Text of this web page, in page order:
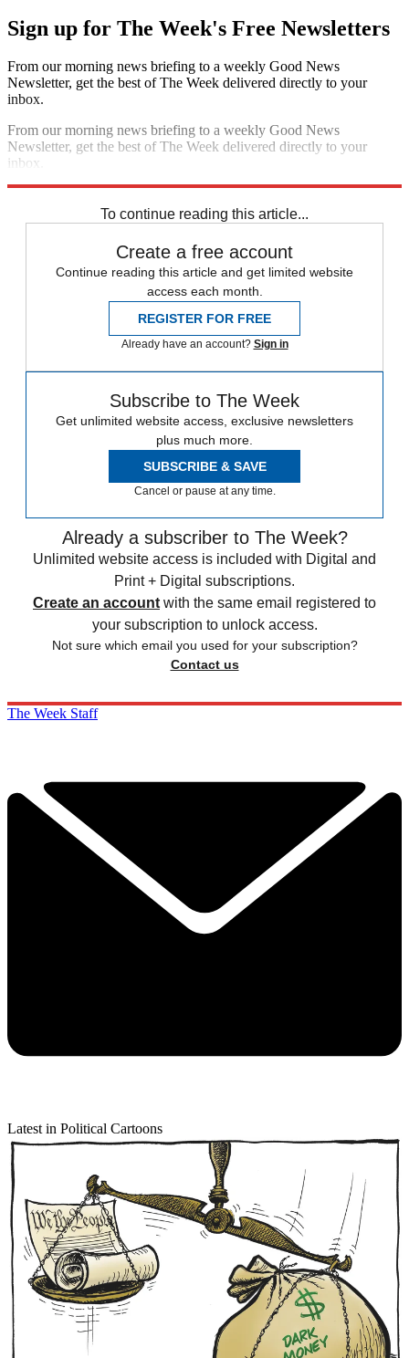
Sign up for The Week's Free Newsletters
From our morning news briefing to a weekly Good News
Newsletter, get the best of The Week delivered directly to your
inbox.
From our morning news briefing to a weekly Good News
Newsletter, get the best of The Week delivered directly to your
inbox.
To continue reading this article...
Create a free account
Continue reading this article and get limited website
access each month.
REGISTER FOR FREE
Already have an account? Sign in
Subscribe to The Week
Get unlimited website access, exclusive newsletters
plus much more.
SUBSCRIBE & SAVE
Cancel or pause at any time.
Already a subscriber to The Week?
Unlimited website access is included with Digital and
Print + Digital subscriptions.
Create an account with the same email registered to
your subscription to unlock access.
Not sure which email you used for your subscription?
Contact us
The Week Staff
Latest in Political Cartoons